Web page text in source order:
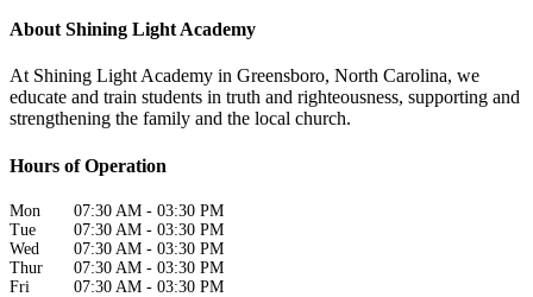
About Shining Light Academy
At Shining Light Academy in Greensboro, North Carolina, we
educate and train students in truth and righteousness, supporting and
strengthening the family and the local church.
Hours of Operation
Mon 07:30 AM - 03:30 PM
Tue
07:30 AM - 03:30 PM
Wed
07:30 AM - 03:30 PM
Thur
07:30 AM - 03:30 PM
Fri
07:30 AM - 03:30 PM